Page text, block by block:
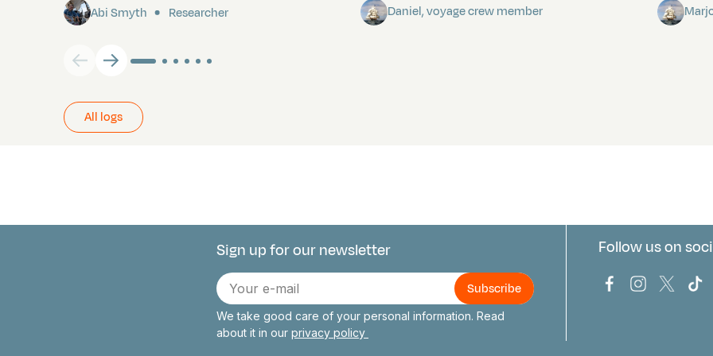
Abi Smyth Researcher Daniel, voyage crew member
All logs
Connect with us
Sign up for our newsletter
E-
mail
We take good care of your personal information. Read
about it in our privacy policy
Follow us on
Bark Europa on
BarkBark